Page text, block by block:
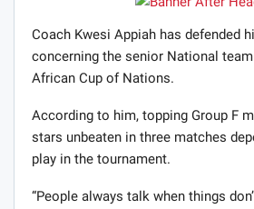
Coach Kwesi Appiah has defended
concerning the senior National
African Cup of Nations.
According to him, topping Group F
stars unbeaten in three matches
play in the tournament.
“People always talk when things